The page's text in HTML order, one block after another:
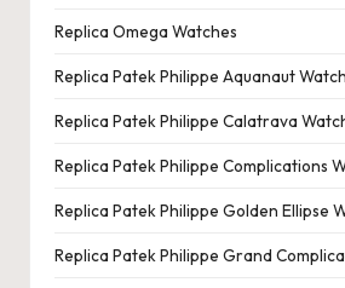
Replica Omega Watches
Replica Patek Philippe Aquanaut
Replica Patek Philippe Calatrava
Replica Patek Philippe Complications
Replica Patek Philippe Golden Ellipse
Replica Patek Philippe Grand